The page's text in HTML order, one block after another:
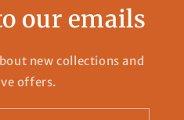
our emails
new collections and
offers.